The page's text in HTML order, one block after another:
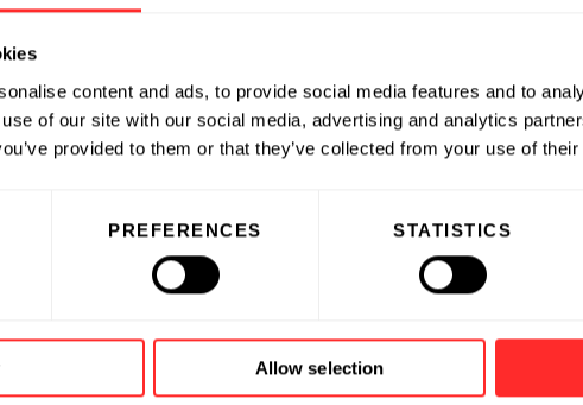
content and ads, to provide social media features and to
of our site with our social media, advertising and analytics
provided to them or that they’ve collected from your use of
PREFERENCES STATISTICS
Allow selection